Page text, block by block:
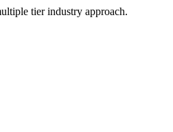
tier industry approach.